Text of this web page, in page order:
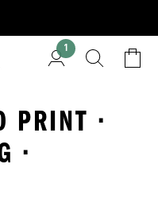
1
PRINT ·
·